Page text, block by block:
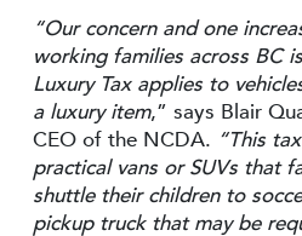
“Our concern and one
working families across BC
Luxury Tax applies to
a luxury item,” says Blair
CEO of the NCDA. “This
practical vans or SUVs that
shuttle their children to
pickup truck that may be